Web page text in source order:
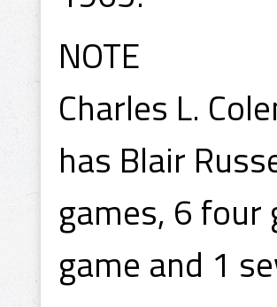
NOTE
Charles L.
has Blair
games, 6 four
game and 1